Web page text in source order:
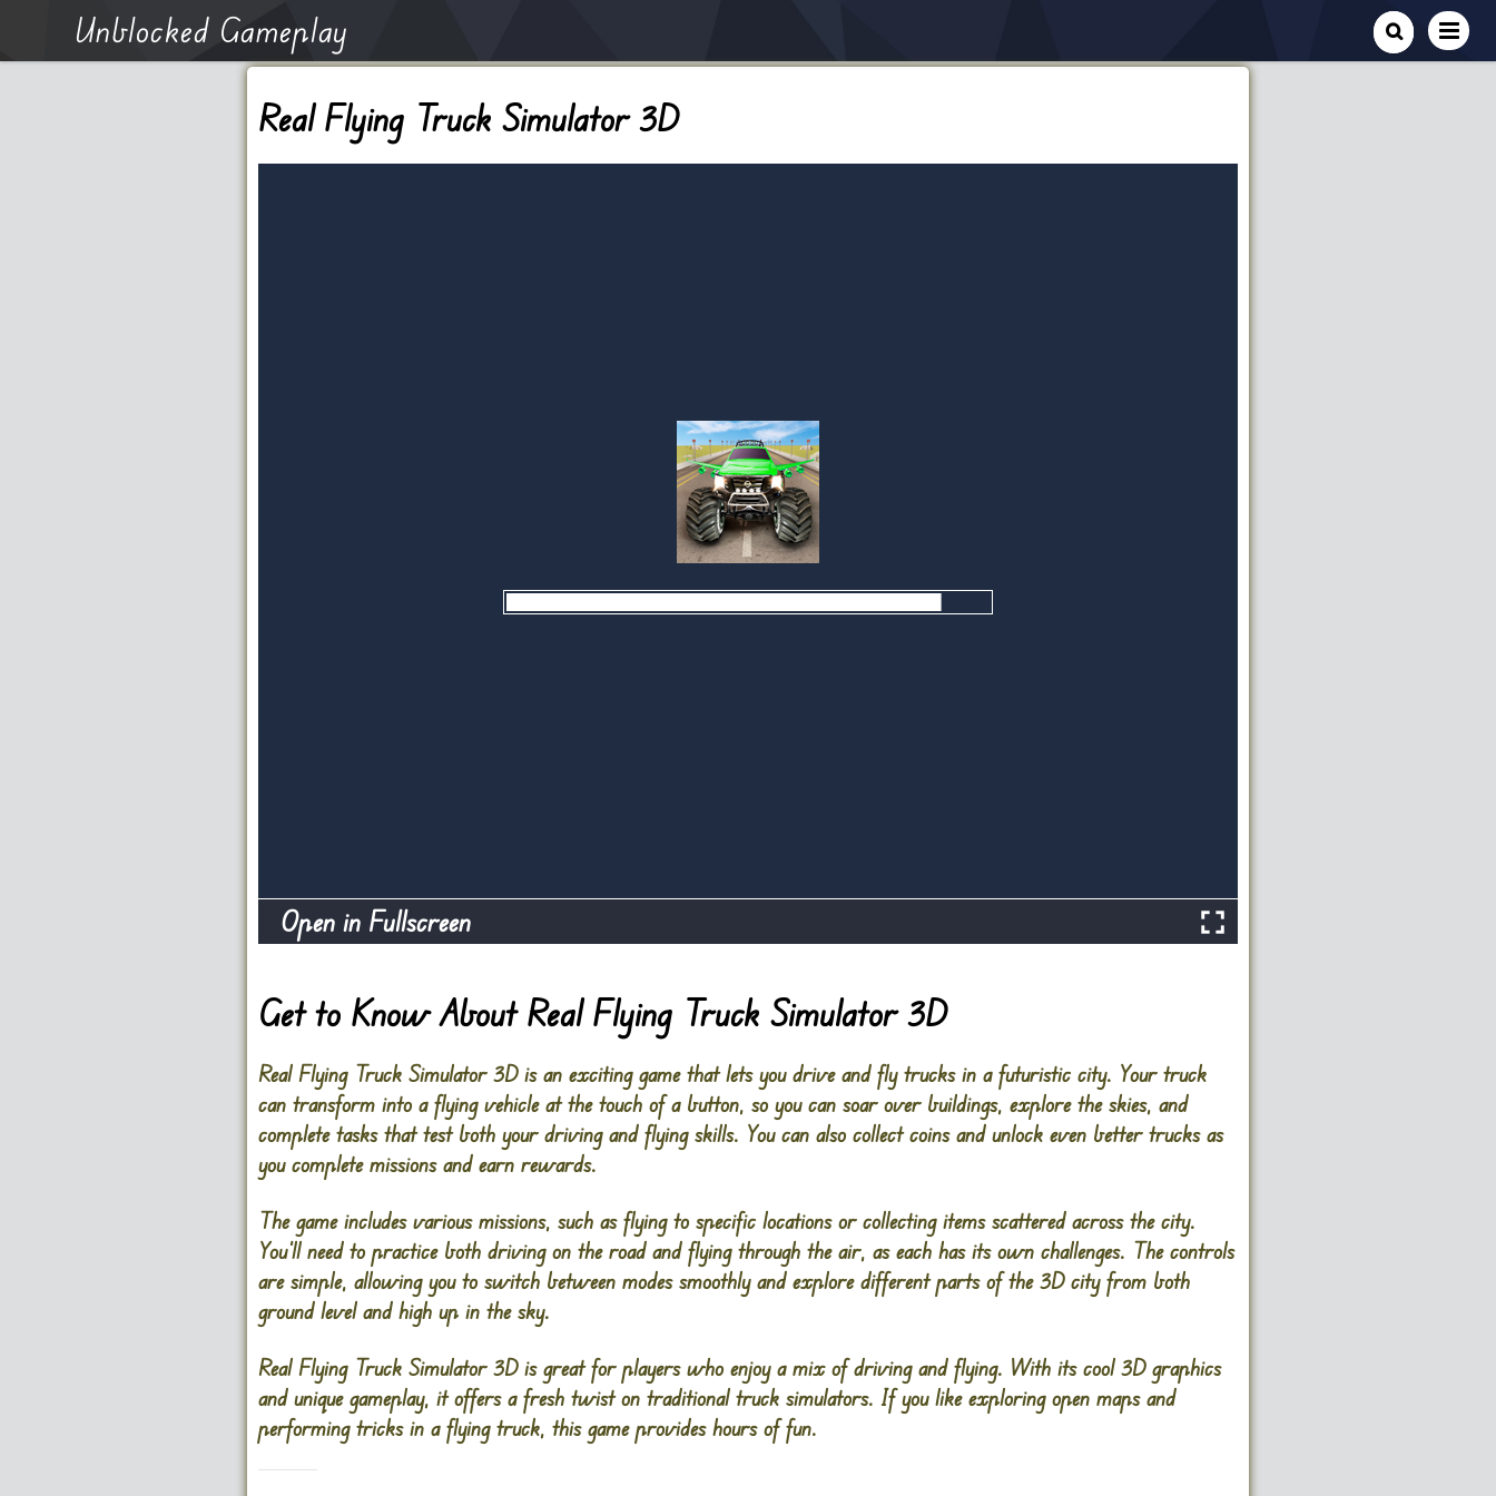
Unblocked Gameplay
Real Flying Truck Simulator 3D
Open in Fullscreen
Get to Know About Real Flying Truck Simulator 3D
Real Flying Truck Simulator 3D is an exciting game that lets you drive and fly trucks in a futuristic city. Your truck
can transform into a flying vehicle at the touch of a button, so you can soar over buildings, explore the skies, and
complete tasks that test both your driving and flying skills. You can also collect coins and unlock even better trucks as
you complete missions and earn rewards.
The game includes various missions, such as flying to specific locations or collecting items scattered across the city.
You’ll need to practice both driving on the road and flying through the air, as each has its own challenges. The controls
are simple, allowing you to switch between modes smoothly and explore different parts of the 3D city from both
ground level and high up in the sky.
Real Flying Truck Simulator 3D is great for players who enjoy a mix of driving and flying. With its cool 3D graphics
and unique gameplay, it offers a fresh twist on traditional truck simulators. If you like exploring open maps and
performing tricks in a flying truck, this game provides hours of fun​.